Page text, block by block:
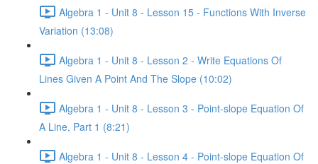
Algebra 1 - Unit 8 - Lesson 15 - Functions With Inverse
Variation (13:08)
Algebra 1 - Unit 8 - Lesson 2 - Write Equations Of
Lines Given A Point And The Slope (10:02)
Algebra 1 - Unit 8 - Lesson 3 - Point-slope Equation Of
A Line, Part 1 (8:21)
Algebra 1 - Unit 8 - Lesson 4 - Point-slope Equation Of